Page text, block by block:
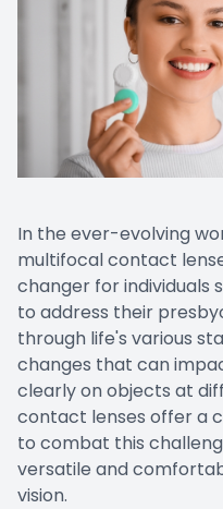
In the ever-evolving
multifocal contact
changer for individuals
to address their
through life's various
changes that can
clearly on objects at
contact lenses offer a
to combat this
versatile and
vision.